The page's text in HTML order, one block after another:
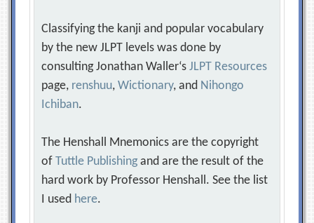
Classifying the kanji and popular vocabulary
by the new JLPT levels was done by
consulting Jonathan Waller‘sJLPT Resources
page, renshuu,Wictionary, and Nihongo
Ichiban.
The Henshall Mnemonics are the copyright
ofTuttle Publishing and are the result of the
hard work by Professor Henshall. See the list
I used here.